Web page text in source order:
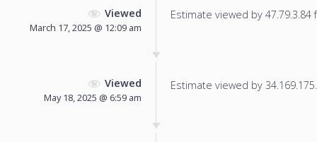
Viewed
March 17, 2025 @ 12:09 am
Estimate viewed by
Viewed
May 18, 2025 @ 6:59 am
Estimate viewed by